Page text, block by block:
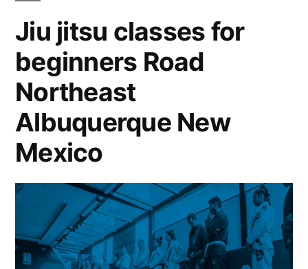
Jiu jitsu classes for
beginners Road
Northeast
Albuquerque New
Mexico